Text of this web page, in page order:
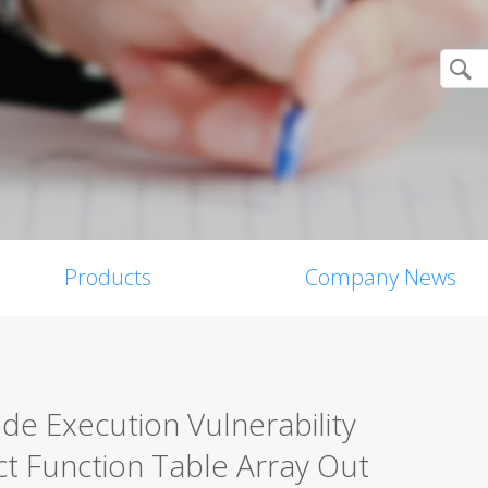
Products Company News
Execution Vulnerability
Function Table Array Out